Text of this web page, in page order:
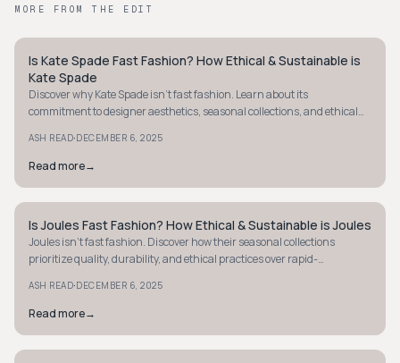
MORE FROM THE EDIT
PREPPY
Is Kate Spade Fast Fashion? How Ethical & Sustainable is
Kate Spade
Discover why Kate Spade isn't fast fashion. Learn about its
commitment to designer aesthetics, seasonal collections, and ethical
ASH READ·DECEMBER 6, 2025
Read more→
PREPPY
Is Joules Fast Fashion? How Ethical & Sustainable is Joules
Joules isn't fast fashion. Discover how their seasonal collections
prioritize quality, durability, and ethical practices over rapid-
ASH READ·DECEMBER 6, 2025
Read more→